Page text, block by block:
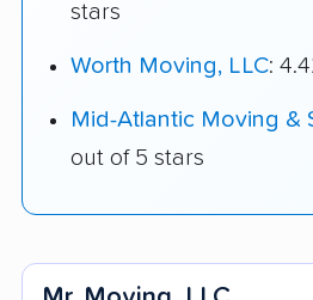
stars
Worth Moving, LLC:
Mid-Atlantic Moving &
out of 5 stars